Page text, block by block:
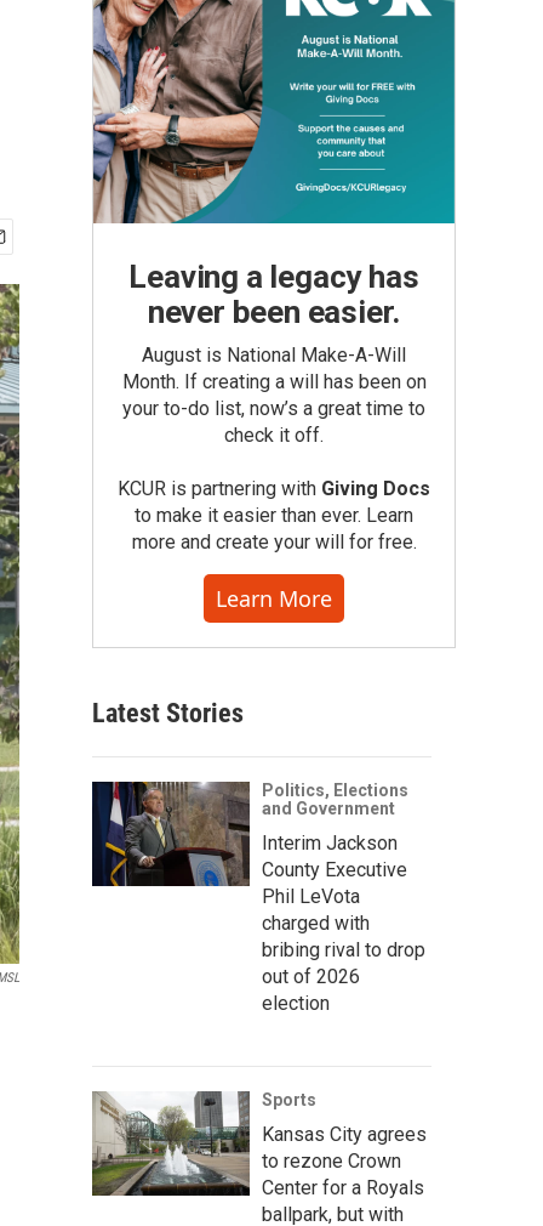
Leaving a legacy has
never been easier.
August is National Make-A-Will
Month. If creating a will has been on
your to-do list, now’s a great time to
check it off.
KCUR is partnering with Giving Docs
to make it easier than ever. Learn
more and create your will for free.
Learn More
Latest Stories
Politics, Elections
and Government
Interim Jackson
County Executive
Phil LeVota
charged with
bribing rival to drop
out of 2026
election
Sports
Kansas City agrees
to rezone Crown
Center for a Royals
ballpark, but with